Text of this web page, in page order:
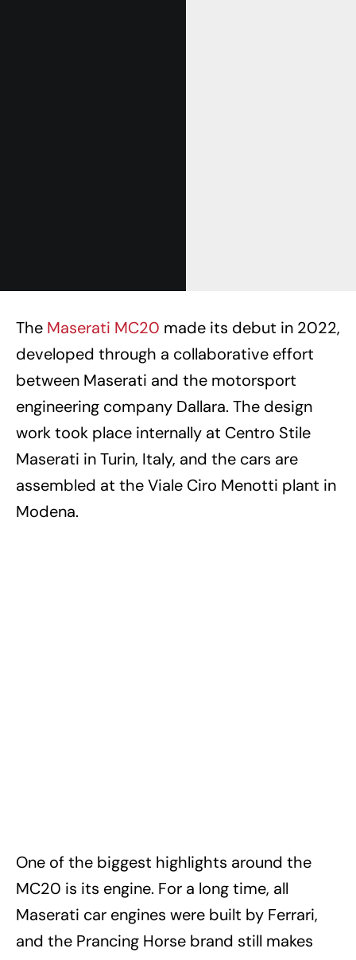
The Maserati MC20 made its debut in 2022,
developed through a collaborative effort
between Maserati and the motorsport
engineering company Dallara. The design
work took place internally at Centro Stile
Maserati in Turin, Italy, and the cars are
assembled at the Viale Ciro Menotti plant in
Modena.
One of the biggest highlights around the
MC20 is its engine. For a long time, all
Maserati car engines were built by Ferrari,
and the Prancing Horse brand still makes